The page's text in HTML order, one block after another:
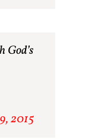
God’s
2015